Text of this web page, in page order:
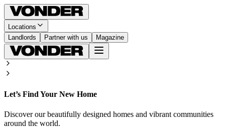
Locations
Landlords
Partner with us Magazine
Let’s Find Your New Home
Discover our beautifully designed homes and vibrant communities
around the world.